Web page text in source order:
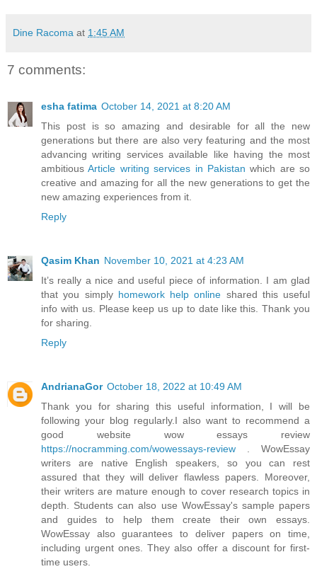
Dine Racoma at 1:45 AM
7 comments:
esha fatima October 14, 2021 at 8:20 AM
This post is so amazing and desirable for all the new
generations but there are also very featuring and the most
advancing writing services available like having the most
ambitiousArticle writing services in Pakistan which are so
creative and amazing for all the new generations to get the
new amazing experiences from it.
Reply
Qasim Khan November 10, 2021 at 4:23 AM
It’s really a nice and useful piece of information. I am glad
that you simply homework help online shared this useful
info with us. Please keep us up to date like this. Thank you
for sharing.
Reply
AndrianaGor October 18, 2022 at 10:49 AM
Thank you for sharing this useful information, I will be
following your blog regularly.I also want to recommend a
good website wow essays review
https://nocramming.com/wowessays-review . WowEssay
writers are native English speakers, so you can rest
assured that they will deliver flawless papers. Moreover,
their writers are mature enough to cover research topics in
depth. Students can also use WowEssay's sample papers
and guides to help them create their own essays.
WowEssay also guarantees to deliver papers on time,
including urgent ones. They also offer a discount for first-
time users.